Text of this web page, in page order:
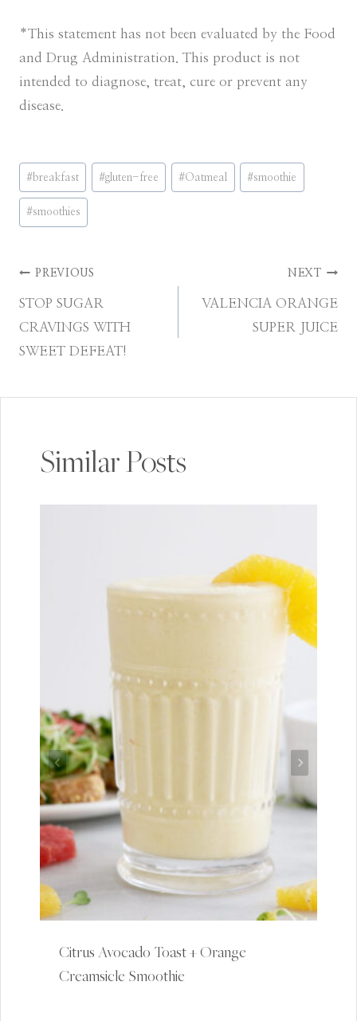
*This statement has not been evaluated by the Food
and Drug Administration. This product is not
intended to diagnose, treat, cure or prevent any
disease.
Post
Tags:
#breakfast #gluten-free #Oatmeal #smoothie
#smoothies
Post
navigation
PREVIOUS
STOP SUGAR
CRAVINGS WITH
SWEET DEFEAT!
NEXT
VALENCIA ORANGE
SUPER JUICE
Similar Posts
Citrus Avocado Toast + Orange
Creamsicle Smoothie